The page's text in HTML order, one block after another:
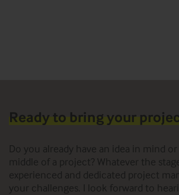
Ready to bring your
Do you already have an idea in mind
middle of a project? Whatever the
experienced and dedicated project
your challenges. I look forward to